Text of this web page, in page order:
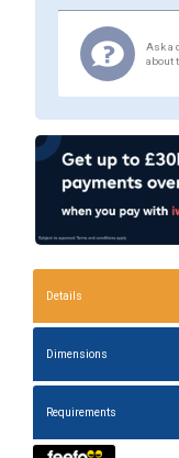
Ask a
about
Details
Dimensions
Requirements